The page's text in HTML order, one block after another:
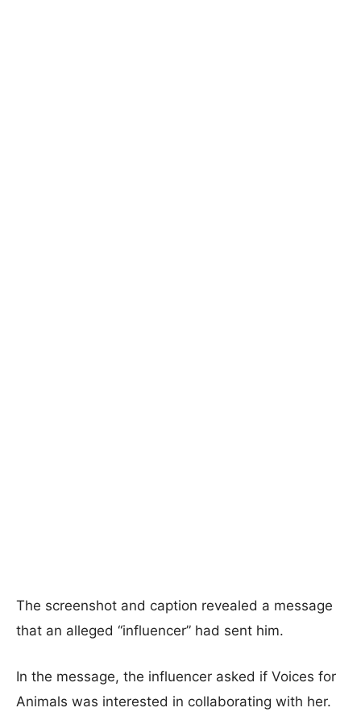
The screenshot and caption revealed a message
that an alleged “influencer” had sent him.
In the message, the influencer asked if Voices for
Animals was interested in collaborating with her.